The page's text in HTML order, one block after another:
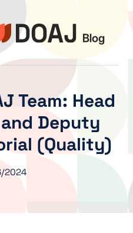
إلى
المحتوى
Team: Head
Deputy
(Quality)
2024